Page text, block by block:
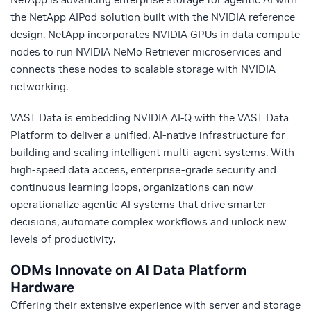
the NetApp AIPod solution built with the NVIDIA reference
design. NetApp incorporates NVIDIA GPUs in data compute
nodes to run NVIDIA NeMo Retriever microservices and
connects these nodes to scalable storage with NVIDIA
networking.
VAST Data is embedding NVIDIA AI-Q with the VAST Data
Platform to deliver a unified, AI-native infrastructure for
building and scaling intelligent multi-agent systems. With
high-speed data access, enterprise-grade security and
continuous learning loops, organizations can now
operationalize agentic AI systems that drive smarter
decisions, automate complex workflows and unlock new
levels of productivity.
ODMs Innovate on AI Data Platform
Hardware
Offering their extensive experience with server and storage